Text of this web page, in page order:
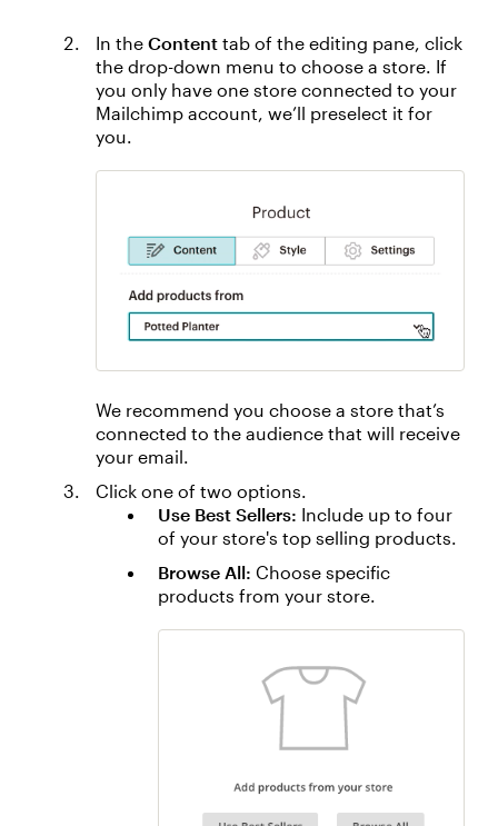
In the Content tab of the editing pane, click
the drop-down menu to choose a store. If
you only have one store connected to your
Mailchimp account, we’ll preselect it for
you.
We recommend you choose a store that’s
connected to the audience that will receive
your email.
Click one of two options.
Use Best Sellers: Include up to four
of your store's top selling products.
Browse All: Choose specific
products from your store.